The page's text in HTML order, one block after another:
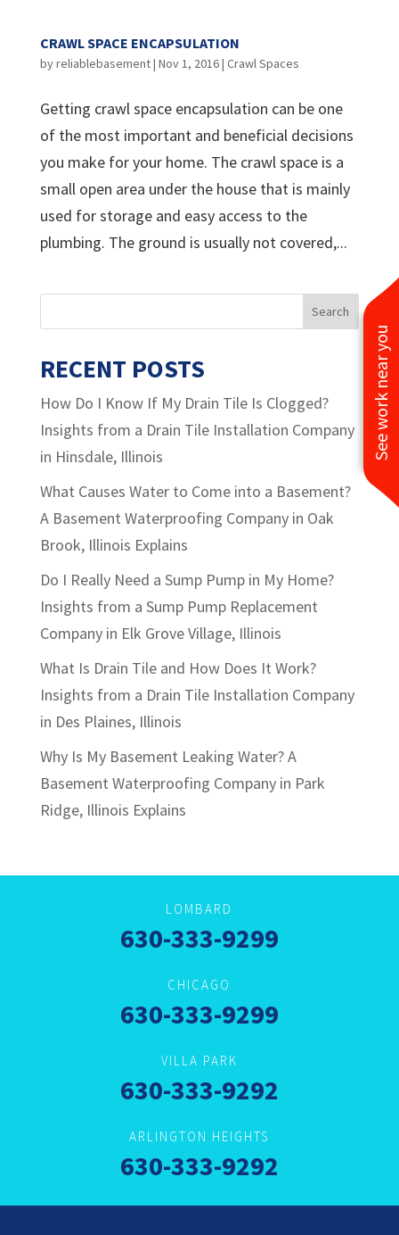
See work near you
CRAWL SPACE ENCAPSULATION
byreliablebasement| Nov 1, 2016| Crawl Spaces
Getting crawl space encapsulation can be one
of the most important and beneficial decisions
you make for your home. The crawl space is a
small open area under the house that is mainly
used for storage and easy access to the
plumbing. The ground is usually not covered,...
RECENT POSTS
How Do I Know If My Drain Tile Is Clogged?
Insights from a Drain Tile Installation Company
in Hinsdale, Illinois
What Causes Water to Come into a Basement?
A Basement Waterproofing Company in Oak
Brook, Illinois Explains
Do I Really Need a Sump Pump in My Home?
Insights from a Sump Pump Replacement
Company in Elk Grove Village, Illinois
What Is Drain Tile and How Does It Work?
Insights from a Drain Tile Installation Company
in Des Plaines, Illinois
Why Is My Basement Leaking Water? A
Basement Waterproofing Company in Park
Ridge, Illinois Explains
LOMBARD
630-333-9299
CHICAGO
630-333-9299
VILLA PARK
630-333-9292
ARLINGTON HEIGHTS
630-333-9292